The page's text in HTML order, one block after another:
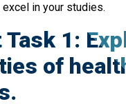
in your studies.
1:
of